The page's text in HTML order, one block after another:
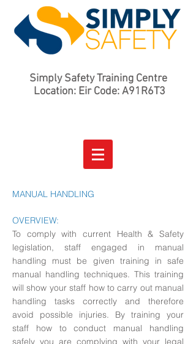
Simply Safety Training Centre
Location: Eir Code: A91R6T3
MANUAL HANDLING
OVERVIEW:
To comply with current Health & Safety
legislation, staff engaged in manual
handling must be given training in safe
manual handling techniques. This training
will show your staff how to carry out manual
handling tasks correctly and therefore
avoid possible injuries. By training your
staff how to conduct manual handling
safely you are complying with your legal